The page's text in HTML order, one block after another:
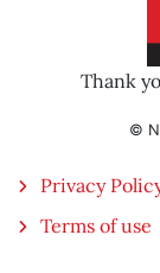
Thank
©
Privacy
Terms of use